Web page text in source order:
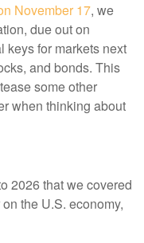
November 17, we
due out on
keys for markets next
and bonds. This
some other
when thinking about
2026 that we covered
the U.S. economy,